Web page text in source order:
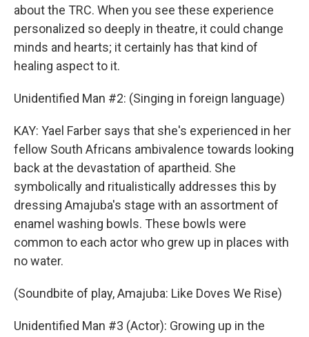
about the TRC. When you see these experience
personalized so deeply in theatre, it could change
minds and hearts; it certainly has that kind of
healing aspect to it.
Unidentified Man #2: (Singing in foreign language)
KAY: Yael Farber says that she's experienced in her
fellow South Africans ambivalence towards looking
back at the devastation of apartheid. She
symbolically and ritualistically addresses this by
dressing Amajuba's stage with an assortment of
enamel washing bowls. These bowls were
common to each actor who grew up in places with
no water.
(Soundbite of play, Amajuba: Like Doves We Rise)
Unidentified Man #3 (Actor): Growing up in the